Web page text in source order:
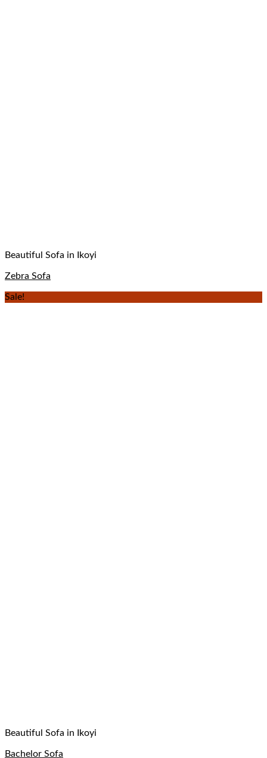
Beautiful Sofa in Ikoyi
Zebra Sofa
Sale!
Beautiful Sofa in Ikoyi
Bachelor Sofa